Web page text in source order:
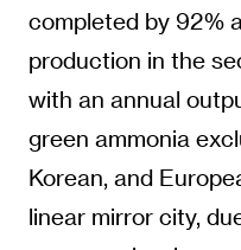
completed by 92%
production in the
with an annual
green ammonia
Korean, and
linear mirror city,